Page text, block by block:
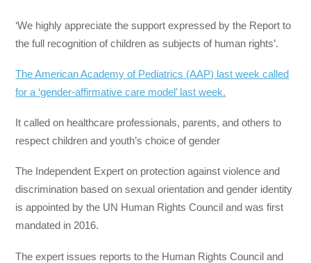
‘We highly appreciate the support expressed by the Report to
the full recognition of children as subjects of human rights’.
The American Academy of Pediatrics (AAP) last week called
for a ‘gender-affirmative care model’ last week.
It called on healthcare professionals, parents, and others to
respect children and youth’s choice of gender
The Independent Expert on protection against violence and
discrimination based on sexual orientation and gender identity
is appointed by the UN Human Rights Council and was first
mandated in 2016.
The expert issues reports to the Human Rights Council and